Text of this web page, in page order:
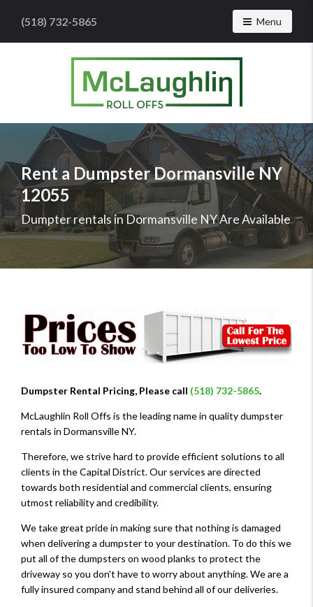
(518) 732-5865 Toggle
Menu
Roll
Offs
Logo
Roll
off
dumpster
rental
Rent a Dumpster Dormansville NY
12055
Dumpter rentals in Dormansville NY Are Available
Dumpster Rental Pricing, Please call (518) 732-5865.
McLaughlin Roll Offs is the leading name in quality dumpster
rentals in Dormansville NY.
Therefore, we strive hard to provide efficient solutions to all
clients in the Capital District. Our services are directed
towards both residential and commercial clients, ensuring
utmost reliability and credibility.
We take great pride in making sure that nothing is damaged
when delivering a dumpster to your destination. To do this we
put all of the dumpsters on wood planks to protect the
driveway so you don't have to worry about anything. We are a
fully insured company and stand behind all of our deliveries.